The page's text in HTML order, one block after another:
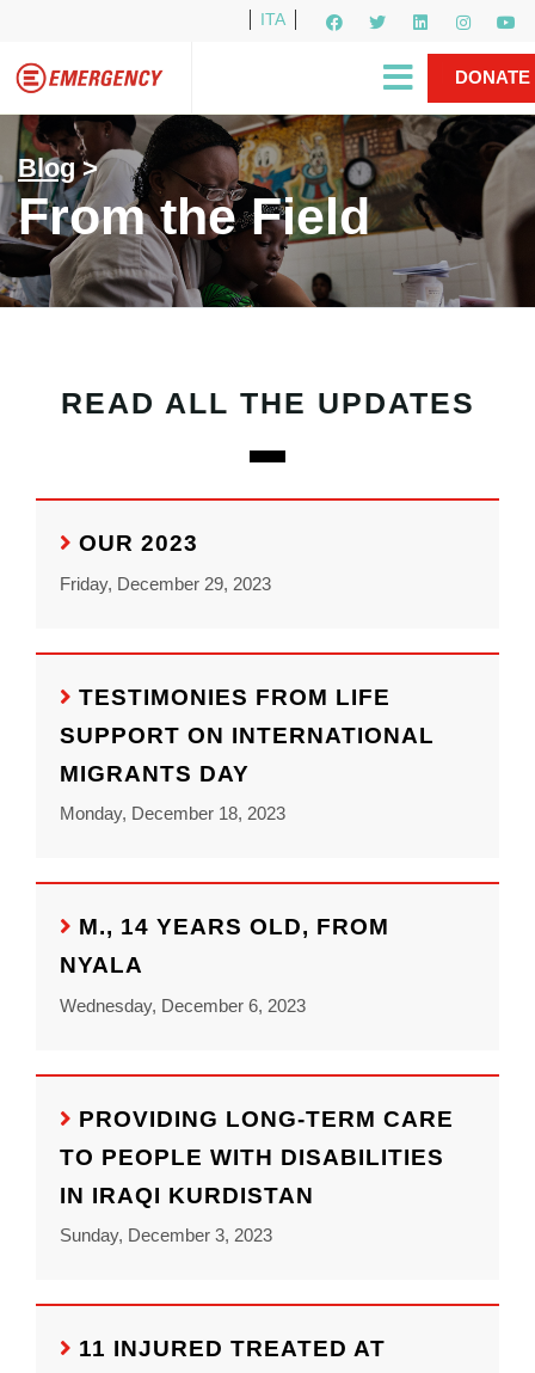
ITA
Newsletter
Gino Strada, EMERGENCY’s Founder
DONATE
NOW
Blog>
From the Field
READ ALL THE UPDATES
OUR 2023
Friday, December 29, 2023
TESTIMONIES FROM LIFE
SUPPORT ON INTERNATIONAL
MIGRANTS DAY
Monday, December 18, 2023
M., 14 YEARS OLD, FROM
NYALA
Wednesday, December 6, 2023
PROVIDING LONG-TERM CARE
TO PEOPLE WITH DISABILITIES
IN IRAQI KURDISTAN
Sunday, December 3, 2023
11 INJURED TREATED AT